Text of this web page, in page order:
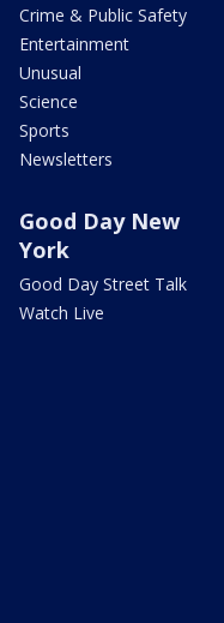
Crime & Public Safety
Entertainment
Unusual
Science
Sports
Newsletters
Good Day New
York
Good Day Street Talk
Watch Live